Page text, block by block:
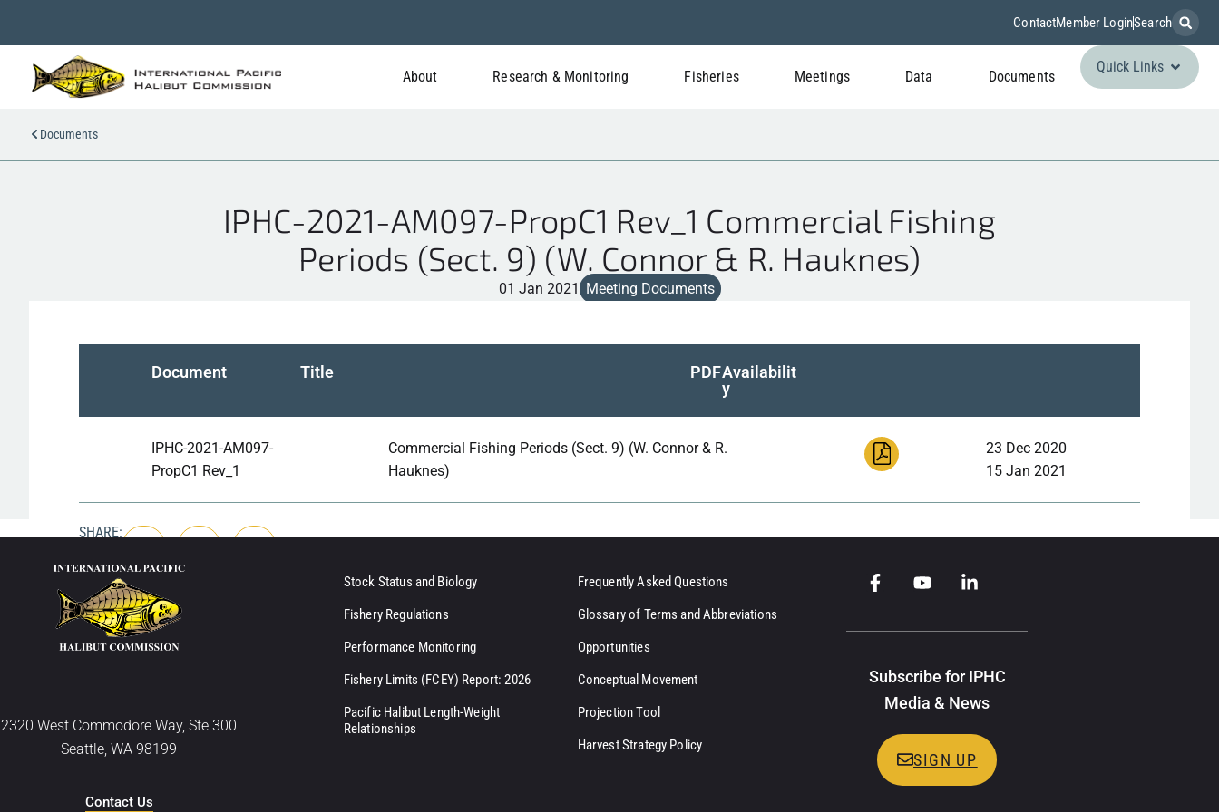
ContactMember LoginSearch
About Research & Monitoring Fisheries Meetings Data Documents
Quick Links
Documents
IPHC-2021-AM097-PropC1 Rev_1 Commercial Fishing
Periods (Sect. 9) (W. Connor & R. Hauknes)
01 Jan 2021 Meeting Documents
Document Title PDFAvailabilit
y
IPHC-2021-AM097-
PropC1 Rev_1
Commercial Fishing Periods (Sect. 9) (W. Connor & R.
Hauknes)
23 Dec 2020
15 Jan 2021
SHARE:
2320 West Commodore Way, Ste 300
Seattle, WA 98199
Contact Us
Stock Status and Biology
Fishery Regulations
Performance Monitoring
Fishery Limits (FCEY) Report: 2026
Pacific Halibut Length-Weight
Relationships
Frequently Asked Questions
Glossary of Terms and Abbreviations
Opportunities
Conceptual Movement
Projection Tool
Harvest Strategy Policy
Subscribe for IPHC
Media & News
SIGN UP